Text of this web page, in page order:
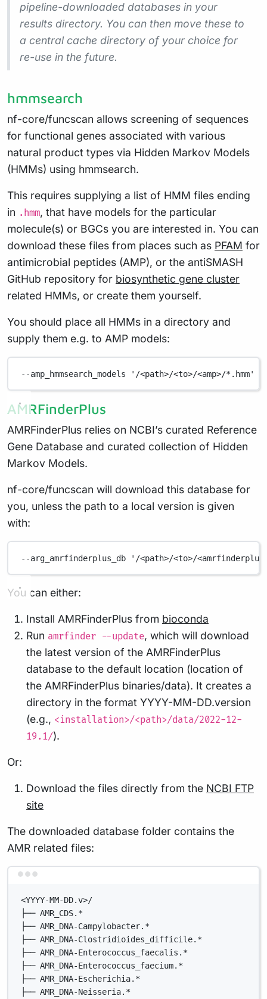
pipeline-downloaded databases in your
results directory. You can then move these to
a central cache directory of your choice for
re-use in the future.
hmmsearch
nf-core/funcscan allows screening of sequences
for functional genes associated with various
natural product types via Hidden Markov Models
(HMMs) using hmmsearch.
This requires supplying a list of HMM files ending
in .hmm, that have models for the particular
molecule(s) or BGCs you are interested in. You can
download these files from places such as PFAM for
antimicrobial peptides (AMP), or the antiSMASH
GitHub repository for biosynthetic gene cluster
related HMMs, or create them yourself.
You should place all HMMs in a directory and
supply them e.g. to AMP models:
--amp_hmmsearch_models '/<path>/<to>/<amp>/*.hmm'
AMRFinderPlus
AMRFinderPlus relies on NCBI’s curated Reference
Gene Database and curated collection of Hidden
Markov Models.
nf-core/funcscan will download this database for
you, unless the path to a local version is given
with:
--arg_amrfinderplus_db '/<path>/<to>/
You can either:
Install AMRFinderPlus from bioconda
Run amrfinder --update, which will download
the latest version of the AMRFinderPlus
database to the default location (location of
the AMRFinderPlus binaries/data). It creates a
directory in the format YYYY-MM-DD.version
(e.g., <installation>/<path>/data/2022-12-
19.1/).
Or:
Download the files directly from the NCBI FTP
site
The downloaded database folder contains the
AMR related files:
<YYYY-MM-DD.v>/
├── AMR_CDS.*
├── AMR_DNA-Campylobacter.*
├── AMR_DNA-Clostridioides_difficile.*
├── AMR_DNA-Enterococcus_faecalis.*
├── AMR_DNA-Enterococcus_faecium.*
├── AMR_DNA-Escherichia.*
├── AMR_DNA-Neisseria.*